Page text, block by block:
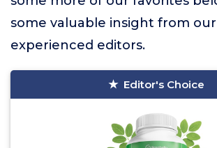
some valuable insight from our
experienced editors.
Editor's Choice